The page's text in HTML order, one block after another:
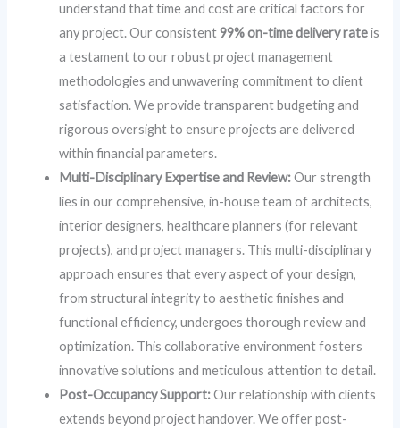
understand that time and cost are critical factors for
any project. Our consistent99% on-time delivery rateis
a testament to our robust project management
methodologies and unwavering commitment to client
satisfaction. We provide transparent budgeting and
rigorous oversight to ensure projects are delivered
within financial parameters.
Multi-Disciplinary Expertise and Review:Our strength
lies in our comprehensive, in-house team of architects,
interior designers, healthcare planners (for relevant
projects), and project managers. This multi-disciplinary
approach ensures that every aspect of your design,
from structural integrity to aesthetic finishes and
functional efficiency, undergoes thorough review and
optimization. This collaborative environment fosters
innovative solutions and meticulous attention to detail.
Post-Occupancy Support:Our relationship with clients
extends beyond project handover. We offer post-